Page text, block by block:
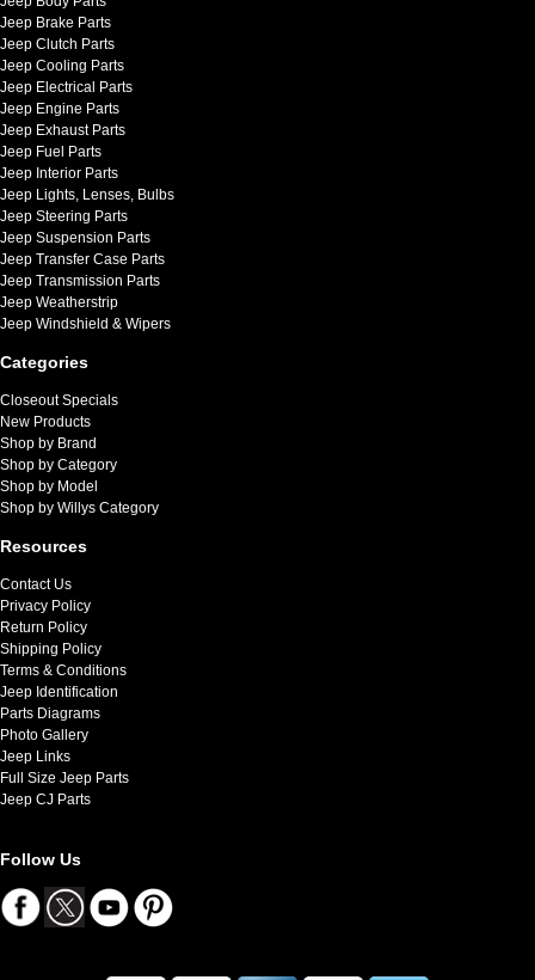
Jeep Brake Parts
Jeep Clutch Parts
Jeep Cooling Parts
Jeep Electrical Parts
Jeep Engine Parts
Jeep Exhaust Parts
Jeep Fuel Parts
Jeep Interior Parts
Jeep Lights, Lenses, Bulbs
Jeep Steering Parts
Jeep Suspension Parts
Jeep Transfer Case Parts
Jeep Transmission Parts
Jeep Weatherstrip
Jeep Windshield & Wipers
Categories
Closeout Specials
New Products
Shop by Brand
Shop by Category
Shop by Model
Shop by Willys Category
Resources
Contact Us
Privacy Policy
Return Policy
Shipping Policy
Terms & Conditions
Jeep Identification
Parts Diagrams
Photo Gallery
Jeep Links
Full Size Jeep Parts
Jeep CJ Parts
Follow Us